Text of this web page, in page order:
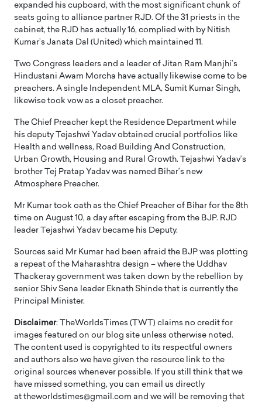
expanded his cupboard, with the most significant chunk of
seats going to alliance partner RJD. Of the 31 priests in the
cabinet, the RJD has actually 16, complied with by Nitish
Kumar’s Janata Dal (United) which maintained 11.
Two Congress leaders and a leader of Jitan Ram Manjhi’s
Hindustani Awam Morcha have actually likewise come to be
preachers. A single Independent MLA, Sumit Kumar Singh,
likewise took vow as a closet preacher.
The Chief Preacher kept the Residence Department while
his deputy Tejashwi Yadav obtained crucial portfolios like
Health and wellness, Road Building And Construction,
Urban Growth, Housing and Rural Growth. Tejashwi Yadav’s
brother Tej Pratap Yadav was named Bihar’s new
Atmosphere Preacher.
Mr Kumar took oath as the Chief Preacher of Bihar for the 8th
time on August 10, a day after escaping from the BJP. RJD
leader Tejashwi Yadav became his Deputy.
Sources said Mr Kumar had been afraid the BJP was plotting
a repeat of the Maharashtra design – where the Uddhav
Thackeray government was taken down by the rebellion by
senior Shiv Sena leader Eknath Shinde that is currently the
Principal Minister.
Disclaimer: TheWorldsTimes (TWT) claims no credit for
images featured on our blog site unless otherwise noted.
The content used is copyrighted to its respectful owners
and authors also we have given the resource link to the
original sources whenever possible. If you still think that we
have missed something, you can email us directly
at theworldstimes@gmail.com and we will be removing that